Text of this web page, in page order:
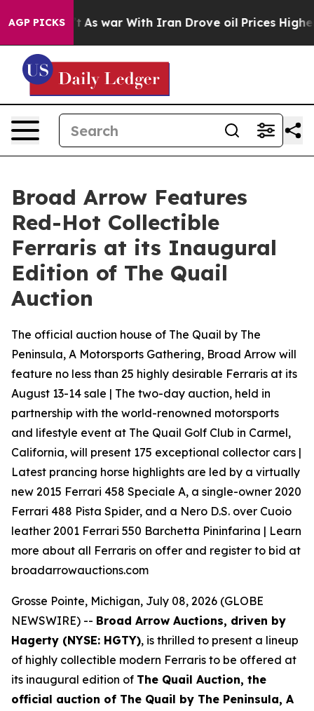
AGP PICKS
As war With Iran Drove oil Prices Higher, Trump
Broad Arrow Features
Red-Hot Collectible
Ferraris at its Inaugural
Edition of The Quail
Auction
The official auction house of The Quail by The
Peninsula, A Motorsports Gathering, Broad Arrow will
feature no less than 25 highly desirable Ferraris at its
August 13-14 sale | The two-day auction, held in
partnership with the world-renowned motorsports
and lifestyle event at The Quail Golf Club in Carmel,
California, will present 175 exceptional collector cars |
Latest prancing horse highlights are led by a virtually
new 2015 Ferrari 458 Speciale A, a single-owner 2020
Ferrari 488 Pista Spider, and a Nero D.S. over Cuoio
leather 2001 Ferrari 550 Barchetta Pininfarina | Learn
more about all Ferraris on offer and register to bid at
broadarrowauctions.com
Grosse Pointe, Michigan, July 08, 2026 (GLOBE
NEWSWIRE) -- Broad Arrow Auctions, driven by
Hagerty (NYSE: HGTY), is thrilled to present a lineup
of highly collectible modern Ferraris to be offered at
its inaugural edition of The Quail Auction, the
official auction of The Quail by The Peninsula, A